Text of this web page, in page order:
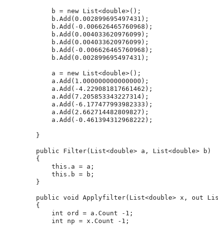
            b =
new List<double>();
            b.Add(0.002899695497431);
            b.Add(-0.006626465760968);
            b.Add(0.004033620976099);
            b.Add(0.004033620976099);
            b.Add(-0.006626465760968);
            b.Add(0.002899695497431);
            a =
new List<double>();
            a.Add(1.000000000000000);
            a.Add(-4.229081817661462);
            a.Add(7.205853343227314);
            a.Add(-6.177477993982333);
            a.Add(2.662714482809827);
            a.Add(-0.461394312968222);
        }
public Filter(List<double> a, List<double> b)
        {
this .a = a;
this .b = b;
        }
public void Applyfilter(List<double> x, out
        {
int ord = a.Count -1;
int np = x.Count -1;